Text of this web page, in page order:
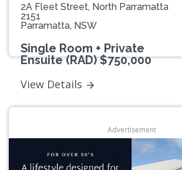
2A Fleet Street, North Parramatta
2151
Parramatta, NSW
Single Room + Private
Ensuite (RAD) $750,000
View Details
Advertisement